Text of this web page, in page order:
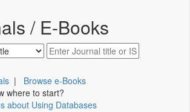
/ E-Books
| Browse e-Books
where to start?
about Using Databases